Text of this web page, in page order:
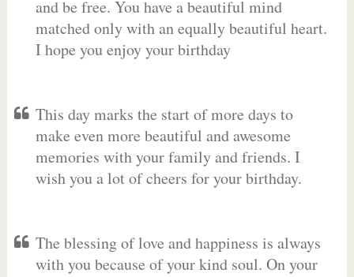
and be free. You have a beautiful mind
matched only with an equally beautiful heart.
I hope you enjoy your birthday
This day marks the start of more days to
make even more beautiful and awesome
memories with your family and friends. I
wish you a lot of cheers for your birthday.
The blessing of love and happiness is always
with you because of your kind soul. On your